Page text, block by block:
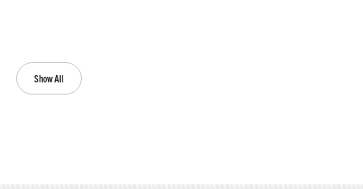
Show All